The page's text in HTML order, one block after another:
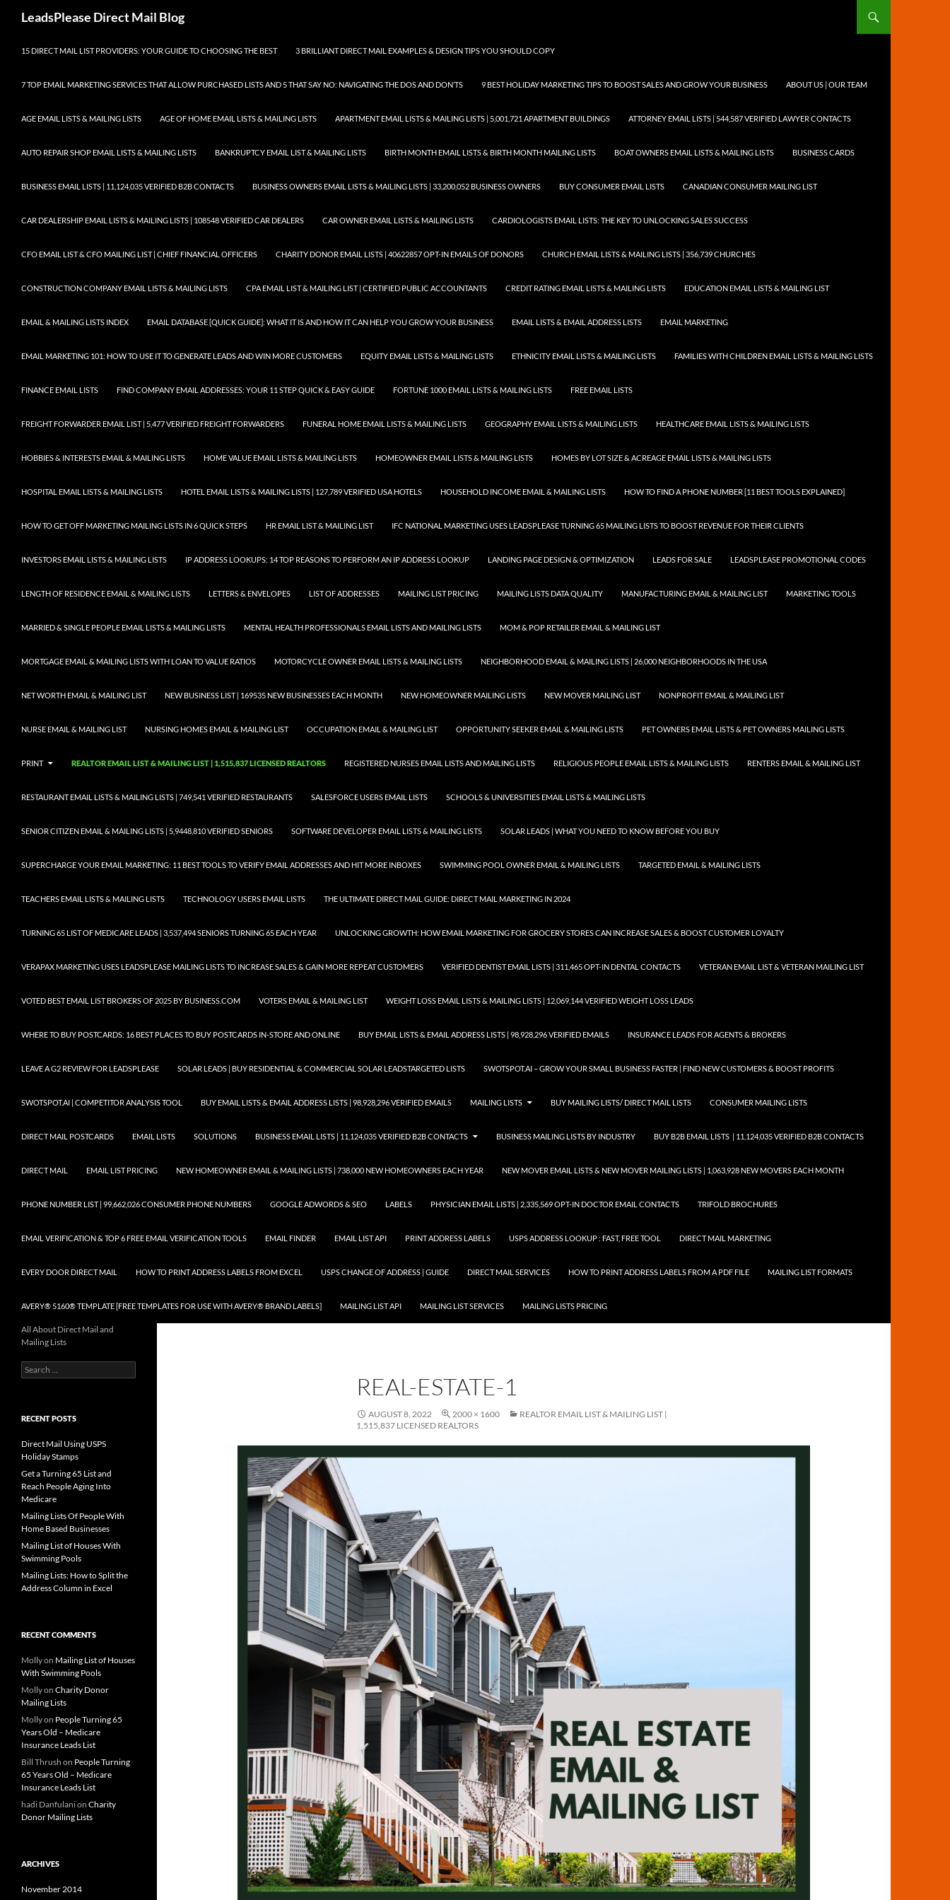
LeadsPlease Direct Mail Blog
15 DIRECT MAIL LIST PROVIDERS: YOUR GUIDE TO CHOOSING THE BEST 3 BRILLIANT DIRECT MAIL EXAMPLES & DESIGN TIPS YOU SHOULD COPY
7 TOP EMAIL MARKETING SERVICES THAT ALLOW PURCHASED LISTS AND 5 THAT SAY NO: NAVIGATING THE DOS AND DON’TS 9 BEST HOLIDAY MARKETING TIPS TO BOOST SALES AND GROW YOUR BUSINESS ABOUT US | OUR TEAM
AGE EMAIL LISTS & MAILING LISTS AGE OF HOME EMAIL LISTS & MAILING LISTS APARTMENT EMAIL LISTS & MAILING LISTS | 5,001,721 APARTMENT BUILDINGS ATTORNEY EMAIL LISTS | 544,587 VERIFIED LAWYER CONTACTS
AUTO REPAIR SHOP EMAIL LISTS & MAILING LISTS BANKRUPTCY EMAIL LIST & MAILING LISTS BIRTH MONTH EMAIL LISTS & BIRTH MONTH MAILING LISTS BOAT OWNERS EMAIL LISTS & MAILING LISTS BUSINESS CARDS
BUSINESS EMAIL LISTS | 11,124,035 VERIFIED B2B CONTACTS BUSINESS OWNERS EMAIL LISTS & MAILING LISTS | 33,200,052 BUSINESS OWNERS BUY CONSUMER EMAIL LISTS CANADIAN CONSUMER MAILING LIST
CAR DEALERSHIP EMAIL LISTS & MAILING LISTS | 108548 VERIFIED CAR DEALERS CAR OWNER EMAIL LISTS & MAILING LISTS CARDIOLOGISTS EMAIL LISTS: THE KEY TO UNLOCKING SALES SUCCESS
CFO EMAIL LIST & CFO MAILING LIST | CHIEF FINANCIAL OFFICERS CHARITY DONOR EMAIL LISTS | 40622857 OPT-IN EMAILS OF DONORS CHURCH EMAIL LISTS & MAILING LISTS | 356,739 CHURCHES
CONSTRUCTION COMPANY EMAIL LISTS & MAILING LISTS CPA EMAIL LIST & MAILING LIST | CERTIFIED PUBLIC ACCOUNTANTS CREDIT RATING EMAIL LISTS & MAILING LISTS EDUCATION EMAIL LISTS & MAILING LIST
EMAIL & MAILING LISTS INDEX EMAIL DATABASE [QUICK GUIDE]: WHAT IT IS AND HOW IT CAN HELP YOU GROW YOUR BUSINESS EMAIL LISTS & EMAIL ADDRESS LISTS EMAIL MARKETING
EMAIL MARKETING 101: HOW TO USE IT TO GENERATE LEADS AND WIN MORE CUSTOMERS EQUITY EMAIL LISTS & MAILING LISTS ETHNICITY EMAIL LISTS & MAILING LISTS FAMILIES WITH CHILDREN EMAIL LISTS & MAILING LISTS
FINANCE EMAIL LISTS FIND COMPANY EMAIL ADDRESSES: YOUR 11 STEP QUICK & EASY GUIDE FORTUNE 1000 EMAIL LISTS & MAILING LISTS FREE EMAIL LISTS
FREIGHT FORWARDER EMAIL LIST | 5,477 VERIFIED FREIGHT FORWARDERS FUNERAL HOME EMAIL LISTS & MAILING LISTS GEOGRAPHY EMAIL LISTS & MAILING LISTS HEALTHCARE EMAIL LISTS & MAILING LISTS
HOBBIES & INTERESTS EMAIL & MAILING LISTS HOME VALUE EMAIL LISTS & MAILING LISTS HOMEOWNER EMAIL LISTS & MAILING LISTS HOMES BY LOT SIZE & ACREAGE EMAIL LISTS & MAILING LISTS
HOSPITAL EMAIL LISTS & MAILING LISTS HOTEL EMAIL LISTS & MAILING LISTS | 127,789 VERIFIED USA HOTELS HOUSEHOLD INCOME EMAIL & MAILING LISTS HOW TO FIND A PHONE NUMBER [11 BEST TOOLS EXPLAINED]
HOW TO GET OFF MARKETING MAILING LISTS IN 6 QUICK STEPS HR EMAIL LIST & MAILING LIST IFC NATIONAL MARKETING USES LEADSPLEASE TURNING 65 MAILING LISTS TO BOOST REVENUE FOR THEIR CLIENTS
INVESTORS EMAIL LISTS & MAILING LISTS IP ADDRESS LOOKUPS: 14 TOP REASONS TO PERFORM AN IP ADDRESS LOOKUP LANDING PAGE DESIGN & OPTIMIZATION LEADS FOR SALE LEADSPLEASE PROMOTIONAL CODES
LENGTH OF RESIDENCE EMAIL & MAILING LISTS LETTERS & ENVELOPES LIST OF ADDRESSES MAILING LIST PRICING MAILING LISTS DATA QUALITY MANUFACTURING EMAIL & MAILING LIST MARKETING TOOLS
MARRIED & SINGLE PEOPLE EMAIL LISTS & MAILING LISTS MENTAL HEALTH PROFESSIONALS EMAIL LISTS AND MAILING LISTS MOM & POP RETAILER EMAIL & MAILING LIST
MORTGAGE EMAIL & MAILING LISTS WITH LOAN TO VALUE RATIOS MOTORCYCLE OWNER EMAIL LISTS & MAILING LISTS NEIGHBORHOOD EMAIL & MAILING LISTS | 26,000 NEIGHBORHOODS IN THE USA
NET WORTH EMAIL & MAILING LIST NEW BUSINESS LIST | 169535 NEW BUSINESSES EACH MONTH NEW HOMEOWNER MAILING LISTS NEW MOVER MAILING LIST NONPROFIT EMAIL & MAILING LIST
NURSE EMAIL & MAILING LIST NURSING HOMES EMAIL & MAILING LIST OCCUPATION EMAIL & MAILING LIST OPPORTUNITY SEEKER EMAIL & MAILING LISTS PET OWNERS EMAIL LISTS & PET OWNERS MAILING LISTS
PRINT REALTOR EMAIL LIST & MAILING LIST | 1,515,837 LICENSED REALTORS REGISTERED NURSES EMAIL LISTS AND MAILING LISTS RELIGIOUS PEOPLE EMAIL LISTS & MAILING LISTS RENTERS EMAIL & MAILING LIST
RESTAURANT EMAIL LISTS & MAILING LISTS | 749,541 VERIFIED RESTAURANTS SALESFORCE USERS EMAIL LISTS SCHOOLS & UNIVERSITIES EMAIL LISTS & MAILING LISTS
SENIOR CITIZEN EMAIL & MAILING LISTS | 5,9448,810 VERIFIED SENIORS SOFTWARE DEVELOPER EMAIL LISTS & MAILING LISTS SOLAR LEADS | WHAT YOU NEED TO KNOW BEFORE YOU BUY
SUPERCHARGE YOUR EMAIL MARKETING: 11 BEST TOOLS TO VERIFY EMAIL ADDRESSES AND HIT MORE INBOXES SWIMMING POOL OWNER EMAIL & MAILING LISTS TARGETED EMAIL & MAILING LISTS
TEACHERS EMAIL LISTS & MAILING LISTS TECHNOLOGY USERS EMAIL LISTS THE ULTIMATE DIRECT MAIL GUIDE: DIRECT MAIL MARKETING IN 2024
TURNING 65 LIST OF MEDICARE LEADS | 3,537,494 SENIORS TURNING 65 EACH YEAR UNLOCKING GROWTH: HOW EMAIL MARKETING FOR GROCERY STORES CAN INCREASE SALES & BOOST CUSTOMER LOYALTY
VERAPAX MARKETING USES LEADSPLEASE MAILING LISTS TO INCREASE SALES & GAIN MORE REPEAT CUSTOMERS VERIFIED DENTIST EMAIL LISTS | 311,465 OPT-IN DENTAL CONTACTS VETERAN EMAIL LIST & VETERAN MAILING LIST
VOTED BEST EMAIL LIST BROKERS OF 2025 BY BUSINESS.COM VOTERS EMAIL & MAILING LIST WEIGHT LOSS EMAIL LISTS & MAILING LISTS | 12,069,144 VERIFIED WEIGHT LOSS LEADS
WHERE TO BUY POSTCARDS: 16 BEST PLACES TO BUY POSTCARDS IN-STORE AND ONLINE BUY EMAIL LISTS & EMAIL ADDRESS LISTS | 98,928,296 VERIFIED EMAILS INSURANCE LEADS FOR AGENTS & BROKERS
LEAVE A G2 REVIEW FOR LEADSPLEASE SOLAR LEADS | BUY RESIDENTIAL & COMMERCIAL SOLAR LEADSTARGETED LISTS SWOTSPOT.AI – GROW YOUR SMALL BUSINESS FASTER | FIND NEW CUSTOMERS & BOOST PROFITS
SWOTSPOT.AI | COMPETITOR ANALYSIS TOOL BUY EMAIL LISTS & EMAIL ADDRESS LISTS | 98,928,296 VERIFIED EMAILS MAILING LISTS BUY MAILING LISTS/ DIRECT MAIL LISTS CONSUMER MAILING LISTS
DIRECT MAIL POSTCARDS EMAIL LISTS SOLUTIONS BUSINESS EMAIL LISTS | 11,124,035 VERIFIED B2B CONTACTS BUSINESS MAILING LISTS BY INDUSTRY BUY B2B EMAIL LISTS | 11,124,035 VERIFIED B2B CONTACTS
DIRECT MAIL EMAIL LIST PRICING NEW HOMEOWNER EMAIL & MAILING LISTS | 738,000 NEW HOMEOWNERS EACH YEAR NEW MOVER EMAIL LISTS & NEW MOVER MAILING LISTS | 1,063,928 NEW MOVERS EACH MONTH
PHONE NUMBER LIST | 99,662,026 CONSUMER PHONE NUMBERS GOOGLE ADWORDS & SEO LABELS PHYSICIAN EMAIL LISTS | 2,335,569 OPT-IN DOCTOR EMAIL CONTACTS TRIFOLD BROCHURES
EMAIL VERIFICATION & TOP 6 FREE EMAIL VERIFICATION TOOLS EMAIL FINDER EMAIL LIST API PRINT ADDRESS LABELS USPS ADDRESS LOOKUP : FAST, FREE TOOL DIRECT MAIL MARKETING
EVERY DOOR DIRECT MAIL HOW TO PRINT ADDRESS LABELS FROM EXCEL USPS CHANGE OF ADDRESS | GUIDE DIRECT MAIL SERVICES HOW TO PRINT ADDRESS LABELS FROM A PDF FILE MAILING LIST FORMATS
AVERY® 5160® TEMPLATE [FREE TEMPLATES FOR USE WITH AVERY® BRAND LABELS] MAILING LIST API MAILING LIST SERVICES MAILING LISTS PRICING
REAL-ESTATE-1
AUGUST 8, 2022 2000 × 1600
REALTOR EMAIL LIST & MAILING LIST |
1,515,837 LICENSED REALTORS
All About Direct Mail and
Mailing Lists
Search
for:
RECENT POSTS
Direct Mail Using USPS
Holiday Stamps
Get a Turning 65 List and
Reach People Aging Into
Medicare
Mailing Lists Of People With
Home Based Businesses
Mailing List of Houses With
Swimming Pools
Mailing Lists: How to Split the
Address Column in Excel
RECENT COMMENTS
Mollyon Mailing List of Houses
With Swimming Pools
Mollyon Charity Donor
Mailing Lists
Mollyon People Turning 65
Years Old – Medicare
Insurance Leads List
Bill Thrush on People Turning
65 Years Old – Medicare
Insurance Leads List
hadi Danfulanion Charity
Donor Mailing Lists
ARCHIVES
November 2014